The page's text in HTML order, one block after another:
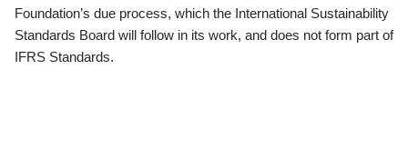
Foundation’s due process, which the International Sustainability
Standards Board will follow in its work, and does not form part of
IFRS Standards.